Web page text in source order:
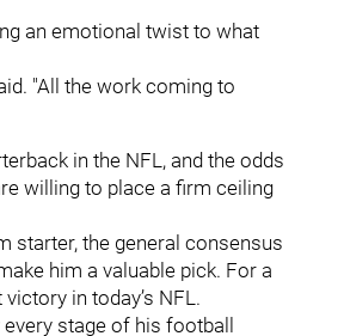
an emotional twist to what
"All the work coming to
in the NFL, and the odds
willing to place a firm ceiling
starter, the general consensus
him a valuable pick. For a
in today’s NFL.
every stage of his football